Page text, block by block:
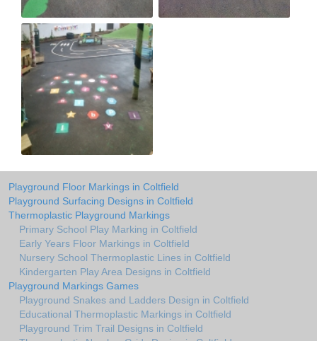
Playground Floor Markings in Coltfield
Playground Surfacing Designs in Coltfield
Thermoplastic Playground Markings
Primary School Play Marking in Coltfield
Early Years Floor Markings in Coltfield
Nursery School Thermoplastic Lines in Coltfield
Kindergarten Play Area Designs in Coltfield
Playground Markings Games
Playground Snakes and Ladders Design in Coltfield
Educational Thermoplastic Markings in Coltfield
Playground Trim Trail Designs in Coltfield